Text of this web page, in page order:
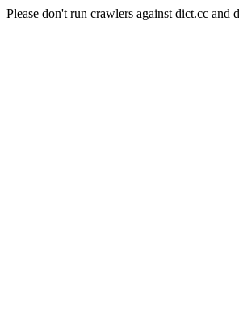
Please don't run crawlers against dict.cc